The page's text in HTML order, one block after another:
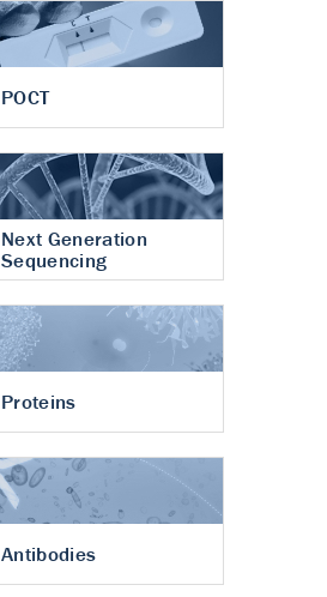
POCT
Next Generation
Sequencing
Proteins
Antibodies